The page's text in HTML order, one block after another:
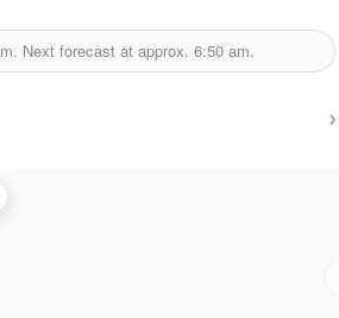
Next forecast at approx. 6:50 am.